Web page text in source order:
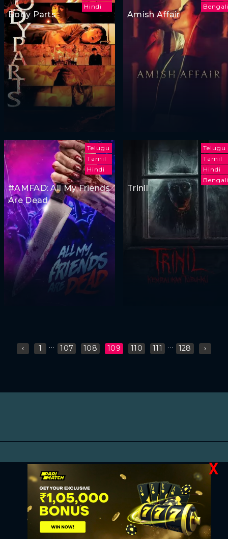
Hindi
Body Parts Amish Affair
Telugu
Tamil
Hindi
#AMFAD: All My Friends
Are Dead
Telugu
Tamil
Hindi
Trinil
‹ 1 ... 107 108 109 110 111 ... 128 ›
X